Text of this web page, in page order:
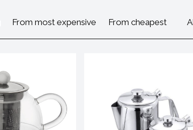
From most expensive From cheapest